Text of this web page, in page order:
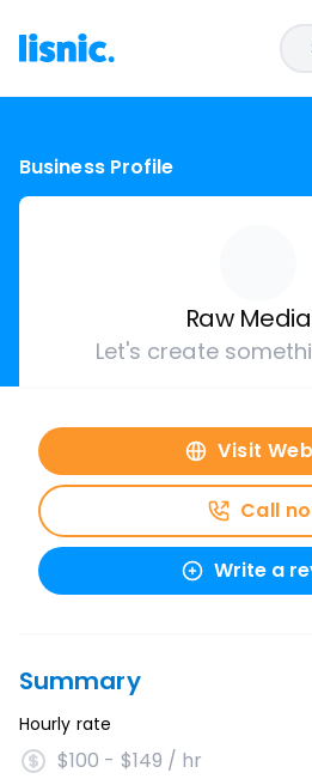
Business Profile
Raw
Let's create
Visit
Call
Write a
Summary
Hourly rate
$100 - $149 / hr